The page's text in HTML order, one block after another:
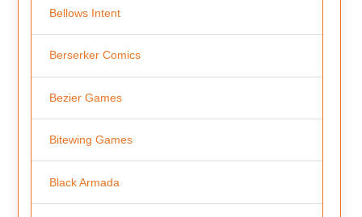
Bellows Intent
Berserker Comics
Bezier Games
Bitewing Games
Black Armada